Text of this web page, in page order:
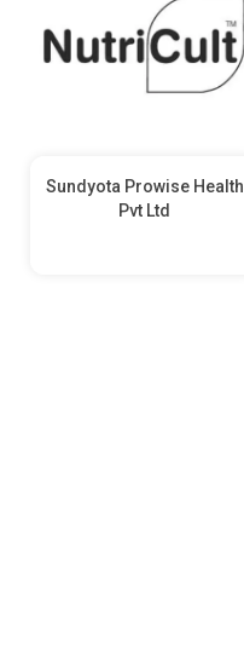
Sundyota Prowise Health
Pvt Ltd